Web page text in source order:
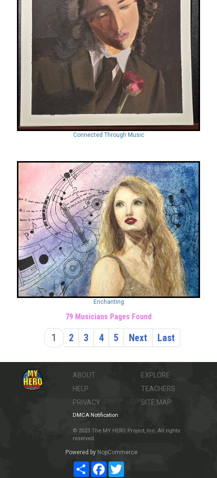
Connected Through Music
Enchanting
1 2 3 4 5 Next Last
79 Musicians Pages Found
ABOUT
HELP
PRIVACY
EXPLORE
TEACHERS
SITE MAP
DMCA Notification
© 2023 The MY HERO Project, Inc. All rights
reserved.
Powered by NopCommerce
ShareFacebookTwitter